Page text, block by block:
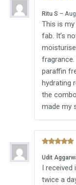
out of 5
Ritu S –
This is
fab. It’s
paraffin
hydrating
the
made my
out of 5
Udit
I received
twice a